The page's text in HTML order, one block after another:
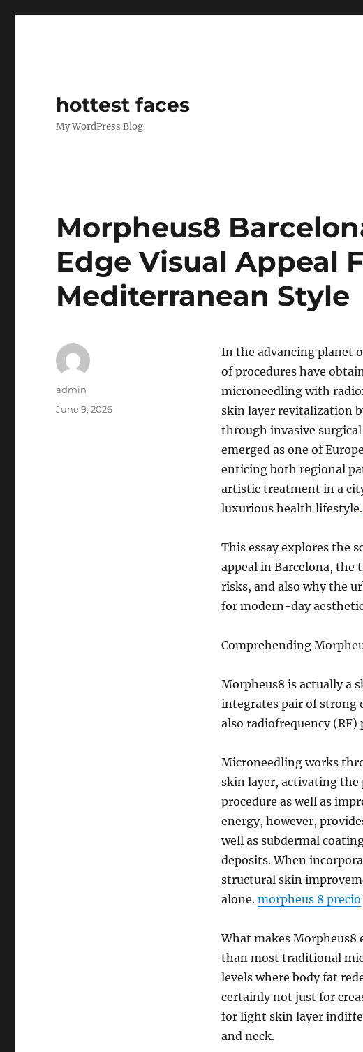
hottest faces
My WordPress Blog
Morpheus8
Edge Visual Appeal
Mediterranean Style
In the advancing planet
of procedures have
microneedling with
skin layer revitalization
through invasive
emerged as one of
enticing both regional
artistic treatment in a
luxurious health lifestyle.
This essay explores the
appeal in Barcelona, the
risks, and also why the
for modern-day
Comprehending
Morpheus8 is actually a
integrates pair of strong
also radiofrequency (RF)
Microneedling works
skin layer, activating the
procedure as well as
energy, however,
well as subdermal
deposits. When
structural skin
alone. morpheus 8 precio
What makes Morpheus8
than most traditional
levels where body fat
certainly not just for
for light skin layer
and neck.
Author
admin
Posted
June 9, 2026